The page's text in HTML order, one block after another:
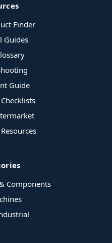
Finder
Guides
Guide
Components